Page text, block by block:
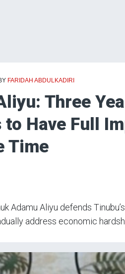
FARIDAH ABDULKADIRI
Three
Have Full
Time
Adamu Aliyu defends
address economic